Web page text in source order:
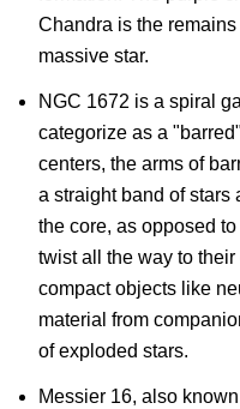
Chandra is the
massive star.
NGC 1672 is a spiral
categorize as a
centers, the arms of
a straight band of stars
the core, as opposed
twist all the way to
compact objects like
material from
of exploded stars.
Messier 16, also